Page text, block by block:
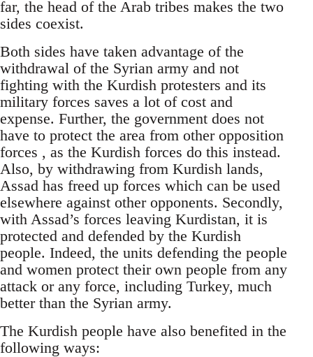
far, the head of the Arab tribes makes the two
sides coexist.
Both sides have taken advantage of the
withdrawal of the Syrian army and not
fighting with the Kurdish protesters and its
military forces saves a lot of cost and
expense. Further, the government does not
have to protect the area from other opposition
forces , as the Kurdish forces do this instead.
Also, by withdrawing from Kurdish lands,
Assad has freed up forces which can be used
elsewhere against other opponents. Secondly,
with Assad’s forces leaving Kurdistan, it is
protected and defended by the Kurdish
people. Indeed, the units defending the people
and women protect their own people from any
attack or any force, including Turkey, much
better than the Syrian army.
The Kurdish people have also benefited in the
following ways: